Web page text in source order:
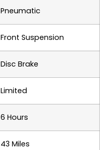
‎Pneumatic
‎Front Suspension
‎‎Disc Brake
‎Limited
‎6 Hours
‎43 Miles